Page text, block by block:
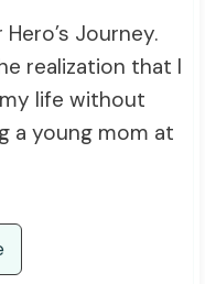
Journey.
realization that I
life without
a young mom at